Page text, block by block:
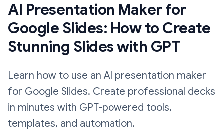
AI Presentation Maker for
Google Slides: How to Create
Stunning Slides with GPT
Learn how to use an AI presentation maker
for Google Slides. Create professional decks
in minutes with GPT-powered tools,
templates, and automation.